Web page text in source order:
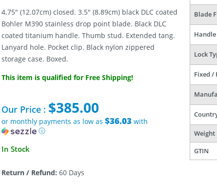
4.75″ (12.07cm) closed. 3.5″ (8.89cm) black DLC coated
Bohler M390 stainless drop point blade. Black DLC
coated titanium handle. Thumb stud. Extended tang.
Lanyard hole. Pocket clip. Black nylon zippered
storage case. Boxed.
This item is qualified for Free Shipping!
Our Price : $385.00
or monthly payments as low as $36.03with
ⓘ
In Stock
Return / Refund: 60 Days
Blade
Lock
Fixed /
Weight
GTIN